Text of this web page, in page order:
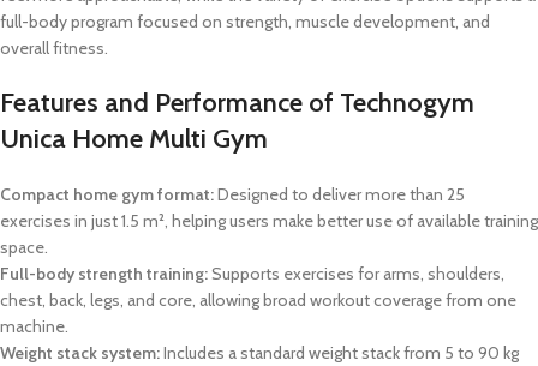
full-body program focused on strength, muscle development, and
overall fitness.
Features and Performance of Technogym
Unica Home Multi Gym
Compact home gym format:Designed to deliver more than 25
exercises in just 1.5 m², helping users make better use of available training
space.
Full-body strength training:Supports exercises for arms, shoulders,
chest, back, legs, and core, allowing broad workout coverage from one
machine.
Weight stack system:Includes a standard weight stack from 5 to 90 kg